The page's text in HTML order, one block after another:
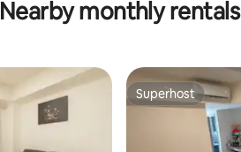
Nearby monthly rentals
Superhost
Superhost